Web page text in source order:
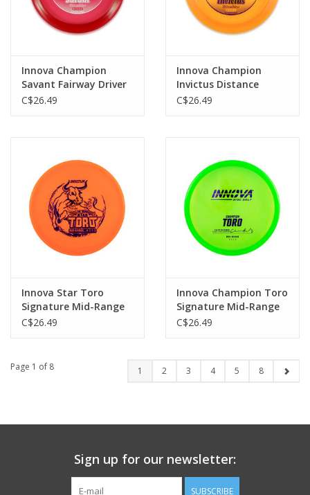
Innova Champion
Savant Fairway Driver
C$26.49
Innova Champion
Invictus Distance
Driver
C$26.49
Innova Star Toro
Signature Mid-Range
C$26.49
Innova Champion Toro
Signature Mid-Range
C$26.49
Page 1 of 8 1 2 3 4 5 8
Sign up for our newsletter:
SUBSCRIBE